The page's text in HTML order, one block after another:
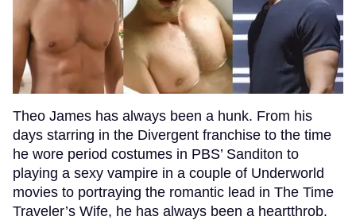
Theo James has always been a hunk. From his
days starring in the Divergent franchise to the time
he wore period costumes in PBS’ Sanditon to
playing a sexy vampire in a couple of Underworld
movies to portraying the romantic lead in The Time
Traveler’s Wife, he has always been a heartthrob.